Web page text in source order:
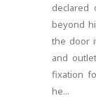
declared
beyond
the door
and
fixation
he...